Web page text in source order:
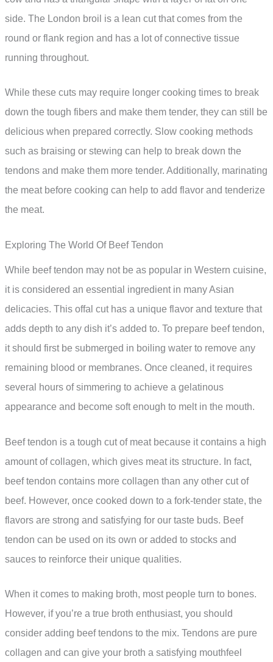
side. The London broil is a lean cut that comes from the
round or flank region and has a lot of connective tissue
running throughout.
While these cuts may require longer cooking times to break
down the tough fibers and make them tender, they can still be
delicious when prepared correctly. Slow cooking methods
such as braising or stewing can help to break down the
tendons and make them more tender. Additionally, marinating
the meat before cooking can help to add flavor and tenderize
the meat.
Exploring The World Of Beef Tendon
While beef tendon may not be as popular in Western cuisine,
it is considered an essential ingredient in many Asian
delicacies. This offal cut has a unique flavor and texture that
adds depth to any dish it’s added to. To prepare beef tendon,
it should first be submerged in boiling water to remove any
remaining blood or membranes. Once cleaned, it requires
several hours of simmering to achieve a gelatinous
appearance and become soft enough to melt in the mouth.
Beef tendon is a tough cut of meat because it contains a high
amount of collagen, which gives meat its structure. In fact,
beef tendon contains more collagen than any other cut of
beef. However, once cooked down to a fork-tender state, the
flavors are strong and satisfying for our taste buds. Beef
tendon can be used on its own or added to stocks and
sauces to reinforce their unique qualities.
When it comes to making broth, most people turn to bones.
However, if you’re a true broth enthusiast, you should
consider adding beef tendons to the mix. Tendons are pure
collagen and can give your broth a satisfying mouthfeel